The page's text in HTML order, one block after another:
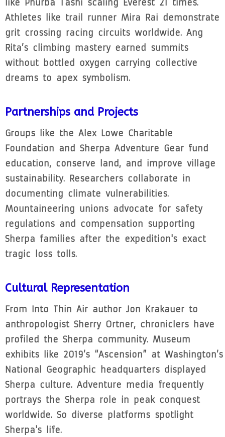
like Phurba Tashi scaling Everest 21 times.
Athletes like trail runner Mira Rai demonstrate
grit crossing racing circuits worldwide. Ang
Rita’s climbing mastery earned summits
without bottled oxygen carrying collective
dreams to apex symbolism.
Partnerships and Projects
Groups like the Alex Lowe Charitable
Foundation and Sherpa Adventure Gear fund
education, conserve land, and improve village
sustainability. Researchers collaborate in
documenting climate vulnerabilities.
Mountaineering unions advocate for safety
regulations and compensation supporting
Sherpa families after the expedition's exact
tragic loss tolls.
Cultural Representation
From Into Thin Air author Jon Krakauer to
anthropologist Sherry Ortner, chroniclers have
profiled the Sherpa community. Museum
exhibits like 2019’s “Ascension” at Washington’s
National Geographic headquarters displayed
Sherpa culture. Adventure media frequently
portrays the Sherpa role in peak conquest
worldwide. So diverse platforms spotlight
Sherpa's life.